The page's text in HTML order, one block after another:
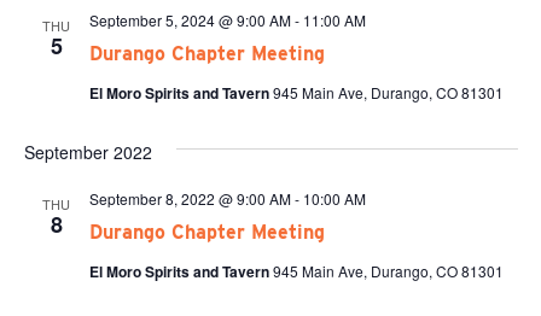
THU
5 Durango Chapter Meeting
September 5, 2024 @ 9:00 AM- 11:00 AM
El Moro Spirits and Tavern945 Main Ave, Durango, CO 81301
September 2022
THU
8 Durango Chapter Meeting
September 8, 2022 @ 9:00 AM- 10:00 AM
El Moro Spirits and Tavern945 Main Ave, Durango, CO 81301